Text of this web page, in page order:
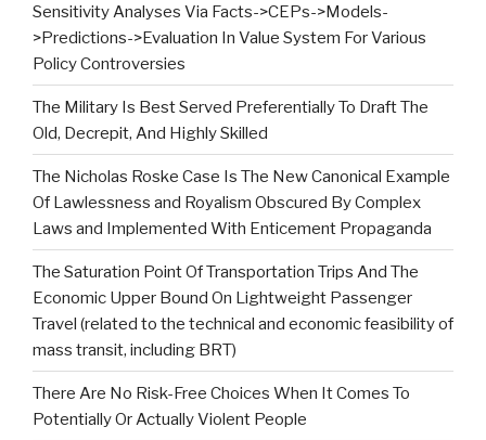
Sensitivity Analyses Via Facts->CEPs->Models-
>Predictions->Evaluation In Value System For Various
Policy Controversies
The Military Is Best Served Preferentially To Draft The
Old, Decrepit, And Highly Skilled
The Nicholas Roske Case Is The New Canonical Example
Of Lawlessness and Royalism Obscured By Complex
Laws and Implemented With Enticement Propaganda
The Saturation Point Of Transportation Trips And The
Economic Upper Bound On Lightweight Passenger
Travel (related to the technical and economic feasibility of
mass transit, including BRT)
There Are No Risk-Free Choices When It Comes To
Potentially Or Actually Violent People